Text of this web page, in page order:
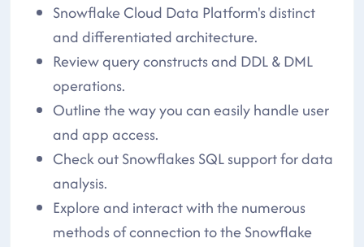
Snowflake Cloud Data Platform's distinct
and differentiated architecture.
Review query constructs and DDL & DML
operations.
Outline the way you can easily handle user
and app access.
Check out Snowflakes SQL support for data
analysis.
Explore and interact with the numerous
methods of connection to the Snowflake